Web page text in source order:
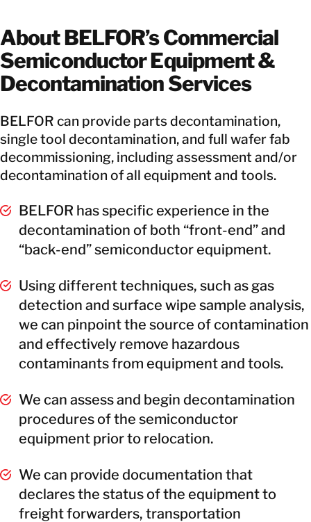
About BELFOR’s Commercial
Semiconductor Equipment &
Decontamination Services
BELFOR can provide parts decontamination,
single tool decontamination, and full wafer fab
decommissioning, including assessment and/or
decontamination of all equipment and tools.
BELFOR has specific experience in the
decontamination of both “front-end” and
“back-end” semiconductor equipment.
Using different techniques, such as gas
detection and surface wipe sample analysis,
we can pinpoint the source of contamination
and effectively remove hazardous
contaminants from equipment and tools.
We can assess and begin decontamination
procedures of the semiconductor
equipment prior to relocation.
We can provide documentation that
declares the status of the equipment to
freight forwarders, transportation